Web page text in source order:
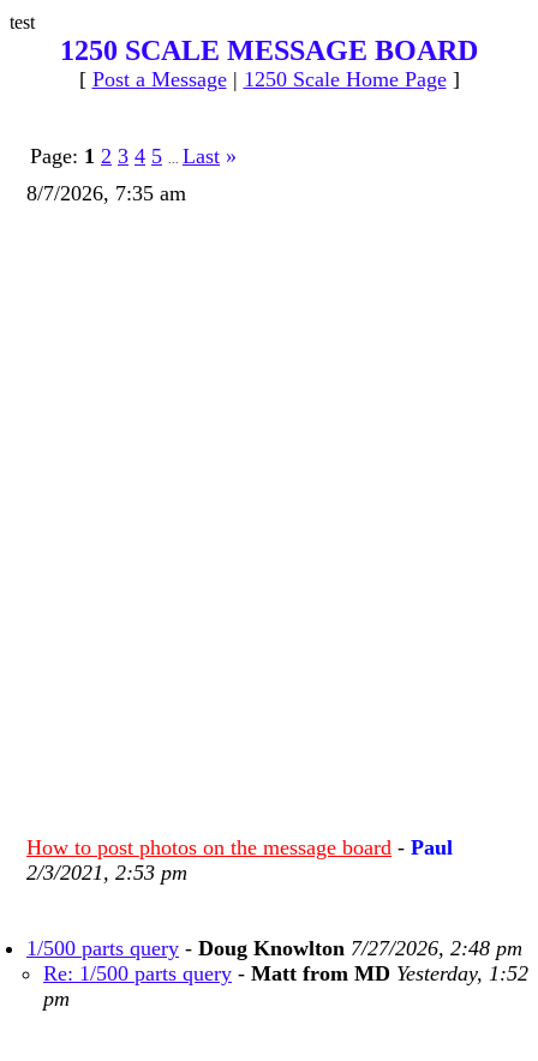
test
1250 SCALE MESSAGE BOARD
[ Post a Message| 1250 Scale Home Page]
Page: 1 2 3 4 5 Last »
8/7/2026, 7:35 am
How to post photos on the message board - Paul
2/3/2021, 2:53 pm
1/500 parts query - Doug Knowlton 7/27/2026, 2:48 pm
Re: 1/500 parts query - Matt from MD Yesterday, 1:52
pm